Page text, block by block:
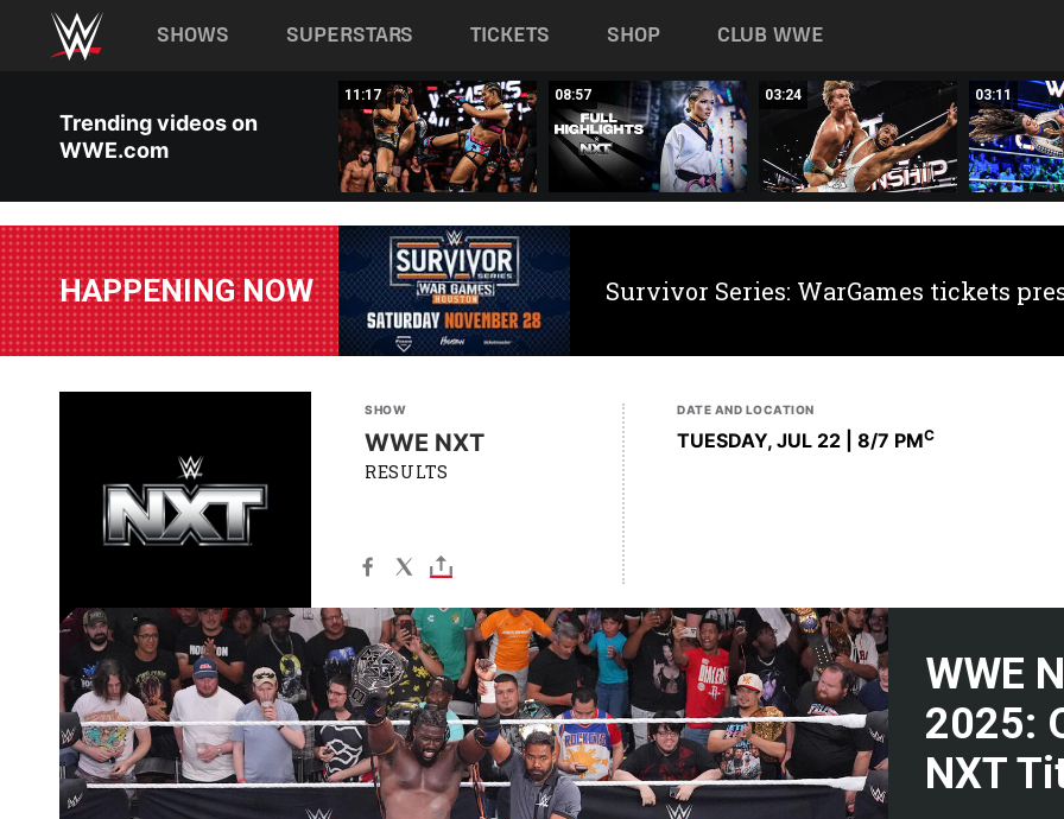
Main navigation
SHOWS SUPERSTARS TICKETS SHOP CLUB WWE
Trending videos on
WWE.com
11:17 08:57 03:24 03:11
HAPPENING NOW Survivor Series: WarGames tickets
SHOW
WWE NXT
RESULTS
DATE AND LOCATION
TUESDAY, JUL 22 | 8/7 PMC
WWE
2025:
NXT